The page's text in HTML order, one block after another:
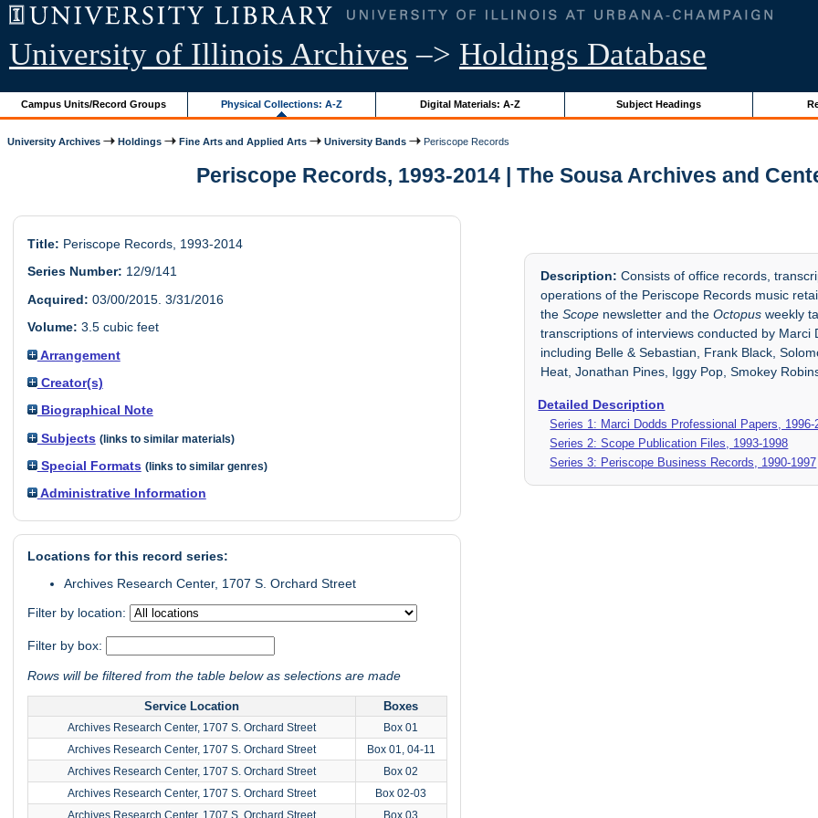
University of Illinois Archives –> Holdings Database
Campus Units/Record Groups Physical Collections: A-Z Digital Materials: A-Z Subject Headings
University Archives Holdings Fine Arts and Applied Arts University Bands Periscope Records
Periscope Records, 1993-2014 | The Sousa Archives and
Title: Periscope Records, 1993-2014
Series Number: 12/9/141
Acquired: 03/00/2015. 3/31/2016
Volume: 3.5 cubic feet
Arrangement
Creator(s)
Biographical Note
Subjects (links to similar materials)
Special Formats (links to similar genres)
Administrative Information
Locations for this record series:
Archives Research Center, 1707 S. Orchard Street
Filter by location:
Filter by box:
Rows will be filtered from the table below as selections are made
Service Location Boxes
Archives Research Center, 1707 S. Orchard Street
Box 01
Archives Research Center, 1707 S. Orchard Street
Box 01, 04-11
Archives Research Center, 1707 S. Orchard Street
Box 02
Archives Research Center, 1707 S. Orchard Street
Box 02-03
Archives Research Center, 1707 S. Orchard Street
Box 03
Description: Consists of office records,
operations of the Periscope Records music
theScope newsletter and theOctopus weekly
transcriptions of interviews conducted by
including Belle & Sebastian, Frank Black,
Heat, Jonathan Pines, Iggy Pop, Smokey
Detailed Description
Series 1: Marci Dodds Professional Papers, 1996-
Series 2: Scope Publication Files, 1993-1998
Series 3: Periscope Business Records, 1990-1997